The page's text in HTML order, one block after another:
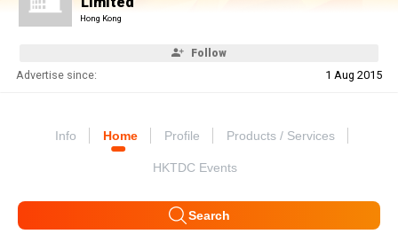
Hong Kong
Follow
Advertise since: 1 Aug 2015
Info Home Profile Products / Services
HKTDC Events
Search